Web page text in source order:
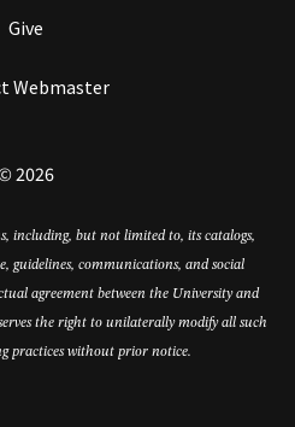
Give
Webmaster
2026
including, but not limited to, its catalogs,
guidelines, communications, and social
agreement between the University and
the right to unilaterally modify all such
practices without prior notice.